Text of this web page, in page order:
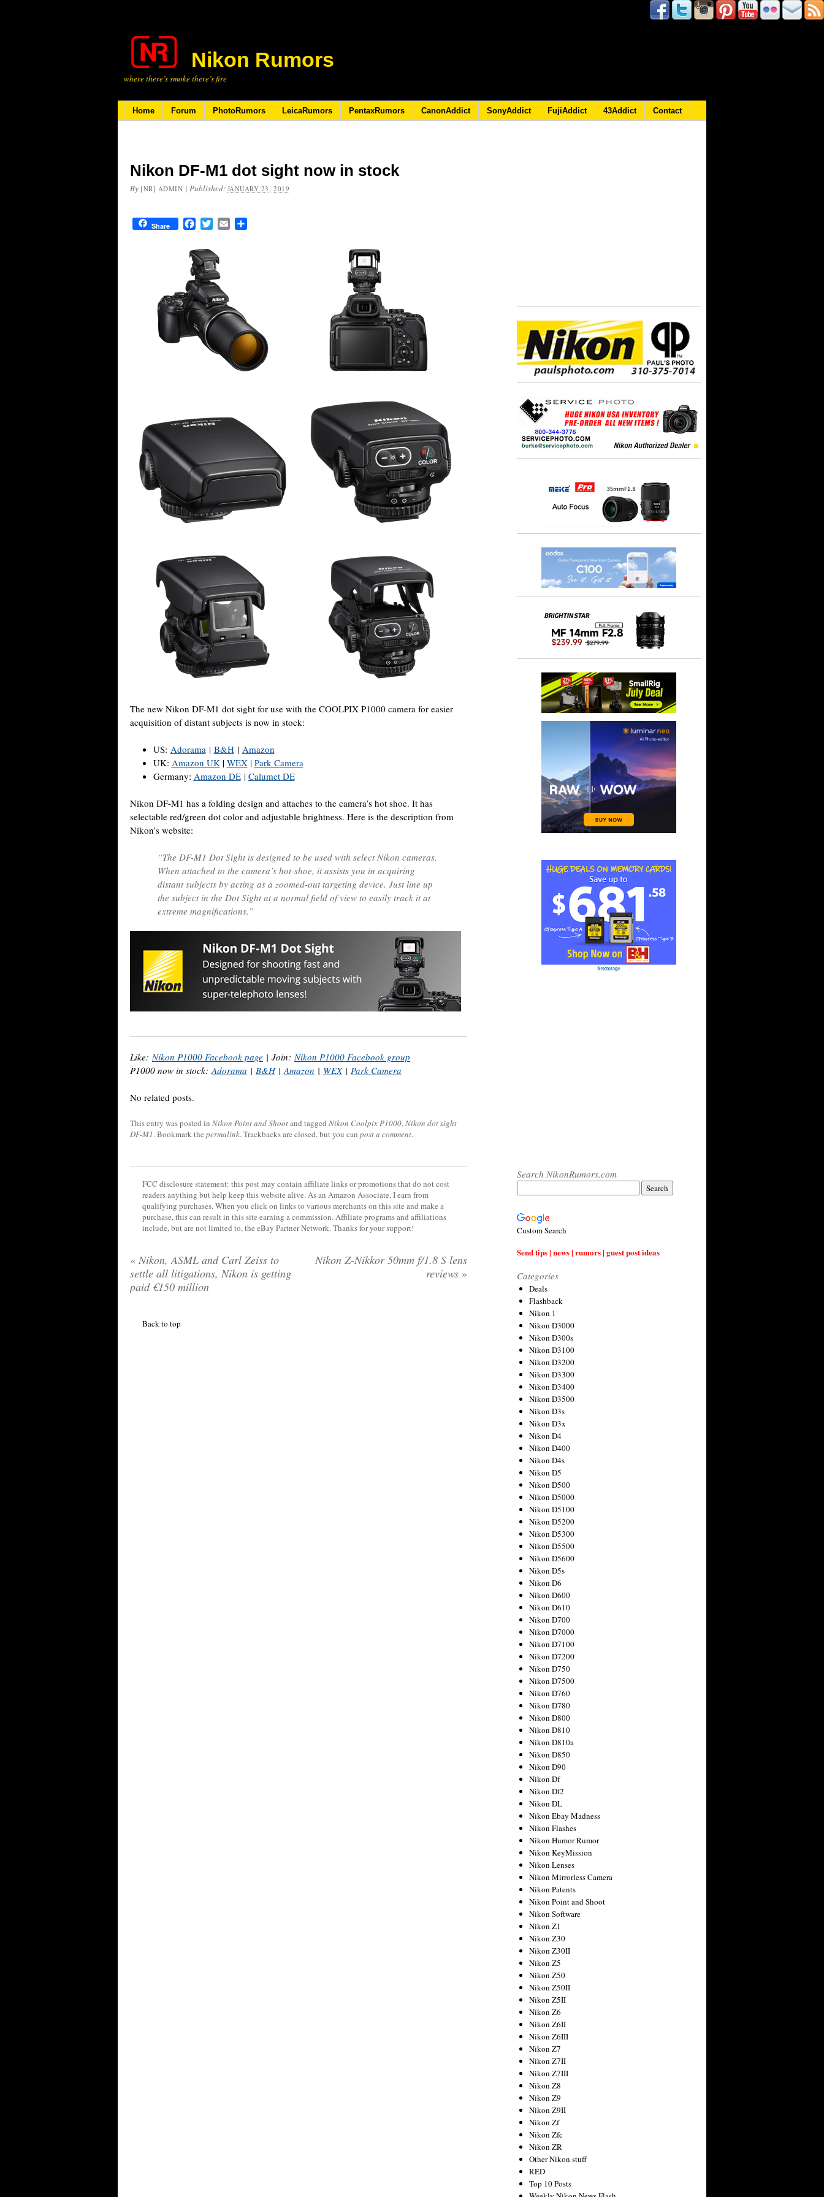
Nikon Rumors
where there’s smoke there’s fire
Home Forum PhotoRumors LeicaRumors PentaxRumors CanonAddict SonyAddict FujiAddict 43Addict Contact
Nikon DF-M1 dot sight now in stock
By [NR] ADMIN | Published: JANUARY 23, 2019
Share FacebookTwitterEmail
The new Nikon DF-M1 dot sight for use with the COOLPIX P1000 camera for easier
acquisition of distant subjects is now in stock:
US: Adorama| B&H| Amazon
UK: Amazon UK| WEX| Park Camera
Germany: Amazon DE| Calumet DE
Nikon DF-M1 has a folding design and attaches to the camera’s hot shoe. It has
selectable red/green dot color and adjustable brightness. Here is the description from
Nikon’s website:
“The DF-M1 Dot Sight is designed to be used with select Nikon cameras.
When attached to the camera’s hot-shoe, it assists you in acquiring
distant subjects by acting as a zoomed-out targeting device. Just line up
the subject in the Dot Sight at a normal field of view to easily track it at
extreme magnifications.”
Like:Nikon P1000 Facebook page | Join:Nikon P1000 Facebook group
P1000 now in stock:Adorama | B&H|Amazon | WEX| Park Camera
No related posts.
This entry was posted in Nikon Point and Shootand tagged Nikon Coolpix P1000,Nikon dot sight
DF-M1. Bookmark the permalink. Trackbacks are closed, but you can post a comment.
FCC disclosure statement: this post may contain affiliate links or promotions that do not cost
readers anything but help keep this website alive. As an Amazon Associate, I earn from
qualifying purchases. When you click on links to various merchants on this site and make a
purchase, this can result in this site earning a commission. Affiliate programs and affiliations
include, but are not limited to, the eBay Partner Network. Thanks for your support!
« Nikon, ASML and Carl Zeiss to
settle all litigations, Nikon is getting
paid €150 million
Nikon Z-Nikkor 50mm f/1.8 S lens
reviews »
Back to top
Search NikonRumors.com
Custom Search
Send tips | news | rumors | guest post ideas
Categories
Deals
Flashback
Nikon 1
Nikon D3000
Nikon D300s
Nikon D3100
Nikon D3200
Nikon D3300
Nikon D3400
Nikon D3500
Nikon D3s
Nikon D3x
Nikon D4
Nikon D400
Nikon D4s
Nikon D5
Nikon D500
Nikon D5000
Nikon D5100
Nikon D5200
Nikon D5300
Nikon D5500
Nikon D5600
Nikon D5s
Nikon D6
Nikon D600
Nikon D610
Nikon D700
Nikon D7000
Nikon D7100
Nikon D7200
Nikon D750
Nikon D7500
Nikon D760
Nikon D780
Nikon D800
Nikon D810
Nikon D810a
Nikon D850
Nikon D90
Nikon Df
Nikon Df2
Nikon DL
Nikon Ebay Madness
Nikon Flashes
Nikon Humor Rumor
Nikon KeyMission
Nikon Lenses
Nikon Mirrorless Camera
Nikon Patents
Nikon Point and Shoot
Nikon Software
Nikon Z1
Nikon Z30
Nikon Z30II
Nikon Z5
Nikon Z50
Nikon Z50II
Nikon Z5II
Nikon Z6
Nikon Z6II
Nikon Z6III
Nikon Z7
Nikon Z7II
Nikon Z7III
Nikon Z8
Nikon Z9
Nikon Z9II
Nikon Zf
Nikon Zfc
Nikon ZR
Other Nikon stuff
RED
Top 10 Posts